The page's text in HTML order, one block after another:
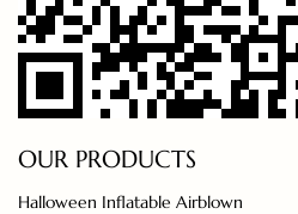
OUR PRODUCTS
Halloween Inflatable Airblown